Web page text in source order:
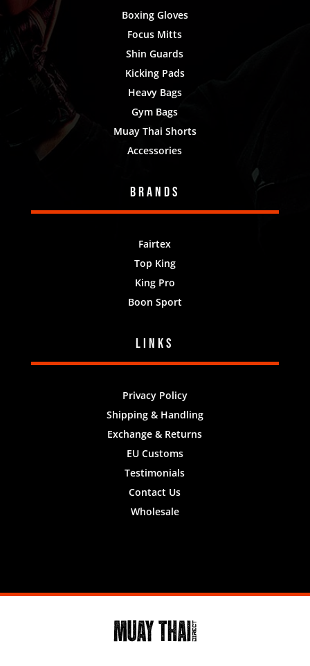
Boxing Gloves
Focus Mitts
Shin Guards
Kicking Pads
Heavy Bags
Gym Bags
Muay Thai Shorts
Accessories
Brands
Fairtex
Top King
King Pro
Boon Sport
Links
Privacy Policy
Shipping & Handling
Exchange & Returns
EU Customs
Testimonials
Contact Us
Wholesale